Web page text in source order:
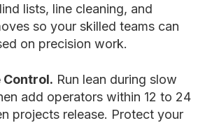
lists, line cleaning, and
so your skilled teams can
on precision work.
Run lean during slow
add operators within 12 to 24
projects release. Protect your